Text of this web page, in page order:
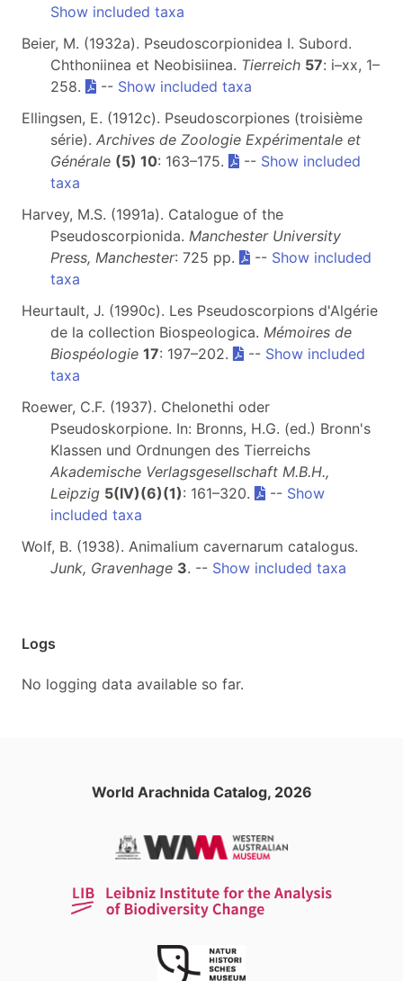
Show included taxa
Beier, M. (1932a). Pseudoscorpionidea I. Subord.
Chthoniinea et Neobisiinea. Tierreich 57: i–xx, 1–
258.
-- Show included taxa
Ellingsen, E. (1912c). Pseudoscorpiones (troisième
série). Archives de Zoologie Expérimentale et
Générale (5) 10: 163–175. -- Show included
taxa
Harvey, M.S. (1991a). Catalogue of the
Pseudoscorpionida. Manchester University
Press, Manchester: 725 pp. -- Show included
taxa
Heurtault, J. (1990c). Les Pseudoscorpions d'Algérie
de la collection Biospeologica. Mémoires de
Biospéologie 17: 197–202. -- Show included
taxa
Roewer, C.F. (1937). Chelonethi oder
Pseudoskorpione. In: Bronns, H.G. (ed.) Bronn's
Klassen und Ordnungen des Tierreichs
Akademische Verlagsgesellschaft M.B.H.,
Leipzig 5(IV)(6)(1): 161–320. -- Show
included taxa
Wolf, B. (1938). Animalium cavernarum catalogus.
Junk, Gravenhage 3. -- Show included taxa
Logs
No logging data available so far.
World Arachnida Catalog, 2026